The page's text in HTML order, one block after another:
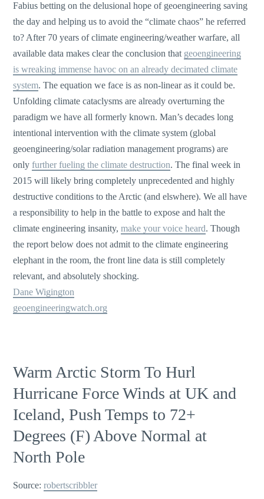
Fabius betting on the delusional hope of geoengineering saving
the day and helping us to avoid the “climate chaos” he referred
to? After 70 years of climate engineering/weather warfare, all
available data makes clear the conclusion that geoengineering
is wreaking immense havoc on an already decimated climate
system. The equation we face is as non-linear as it could be.
Unfolding climate cataclysms are already overturning the
paradigm we have all formerly known. Man’s decades long
intentional intervention with the climate system (global
geoengineering/solar radiation management programs) are
onlyfurther fueling the climate destruction. The final week in
2015 will likely bring completely unprecedented and highly
destructive conditions to the Arctic (and elswhere). We all have
a responsibility to help in the battle to expose and halt the
climate engineering insanity,make your voice heard. Though
the report below does not admit to the climate engineering
elephant in the room, the front line data is still completely
relevant, and absolutely shocking.
Dane Wigington
geoengineeringwatch.org
Warm Arctic Storm To Hurl
Hurricane Force Winds at UK and
Iceland, Push Temps to 72+
Degrees (F) Above Normal at
North Pole
Source:robertscribbler